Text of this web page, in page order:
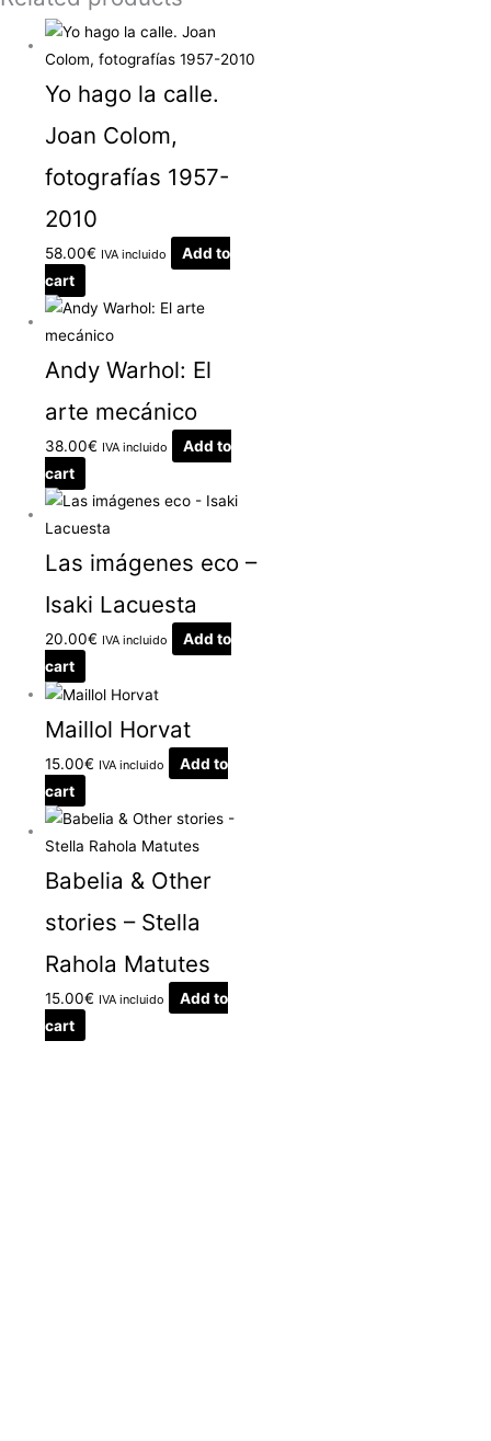
Yo hago la calle.
Joan Colom,
fotografías 1957-
2010
58.00€ IVA incluido
Add to
cart
Andy Warhol: El
arte mecánico
38.00€ IVA incluido
Add to
cart
Las imágenes eco –
Isaki Lacuesta
20.00€ IVA incluido
Add to
cart
Maillol Horvat
15.00€ IVA incluido
Add to
cart
Babelia & Other
stories – Stella
Rahola Matutes
15.00€ IVA incluido
Add to
cart